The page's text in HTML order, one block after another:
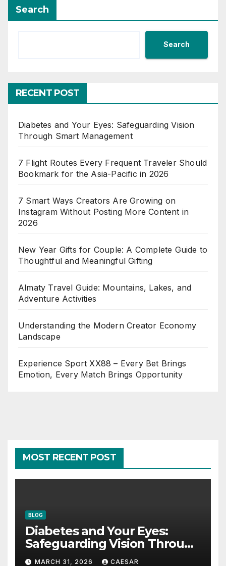
Search
Search
RECENT POST
Diabetes and Your Eyes: Safeguarding Vision
Through Smart Management
7 Flight Routes Every Frequent Traveler Should
Bookmark for the Asia-Pacific in 2026
7 Smart Ways Creators Are Growing on
Instagram Without Posting More Content in
2026
New Year Gifts for Couple: A Complete Guide to
Thoughtful and Meaningful Gifting
Almaty Travel Guide: Mountains, Lakes, and
Adventure Activities
Understanding the Modern Creator Economy
Landscape
Experience Sport XX88 – Every Bet Brings
Emotion, Every Match Brings Opportunity
MOST RECENT POST
BLOG
Diabetes and Your Eyes:
Safeguarding Vision Through
Smart Management
MARCH 31, 2026 CAESAR